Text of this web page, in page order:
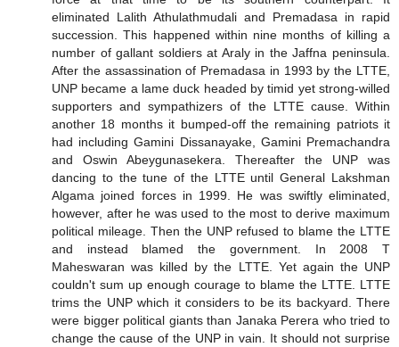
eliminated Lalith Athulathmudali and Premadasa in rapid
succession. This happened within nine months of killing a
number of gallant soldiers at Araly in the Jaffna peninsula.
After the assassination of Premadasa in 1993 by the LTTE,
UNP became a lame duck headed by timid yet strong-willed
supporters and sympathizers of the LTTE cause. Within
another 18 months it bumped-off the remaining patriots it
had including Gamini Dissanayake, Gamini Premachandra
and Oswin Abeygunasekera. Thereafter the UNP was
dancing to the tune of the LTTE until General Lakshman
Algama joined forces in 1999. He was swiftly eliminated,
however, after he was used to the most to derive maximum
political mileage. Then the UNP refused to blame the LTTE
and instead blamed the government. In 2008 T
Maheswaran was killed by the LTTE. Yet again the UNP
couldn't sum up enough courage to blame the LTTE. LTTE
trims the UNP which it considers to be its backyard. There
were bigger political giants than Janaka Perera who tried to
change the cause of the UNP in vain. It should not surprise